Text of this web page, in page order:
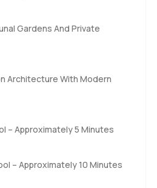
Gardens And Private
Architecture With Modern
– Approximately 5 Minutes
– Approximately 10 Minutes